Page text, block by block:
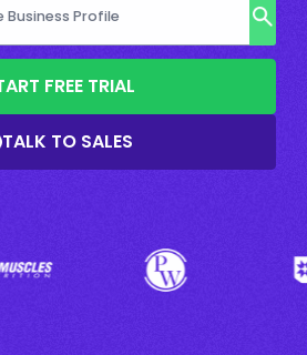
FREE TRIAL
TALK TO SALES